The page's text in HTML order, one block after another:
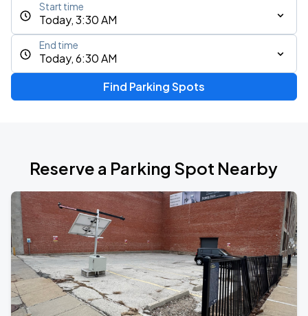
Today, 3:30 AM
Start time
Today, 6:30 AM
End time
Find Parking Spots
Reserve a Parking Spot Nearby